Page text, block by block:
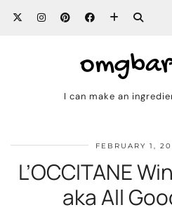
I can make an
FEBRUARY 1,
L’OCCITANE
aka All